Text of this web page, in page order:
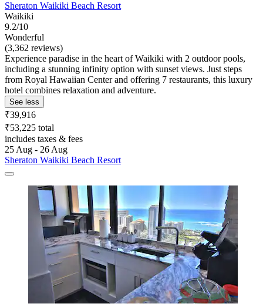
Sheraton Waikiki Beach Resort
Waikiki
9.2/10
Wonderful
(3,362 reviews)
Experience paradise in the heart of Waikiki with 2 outdoor pools,
including a stunning infinity option with sunset views. Just steps
from Royal Hawaiian Center and offering 7 restaurants, this luxury
hotel combines relaxation and adventure.
See less
₹39,916
₹53,225 total
includes taxes & fees
25 Aug - 26 Aug
Sheraton Waikiki Beach Resort